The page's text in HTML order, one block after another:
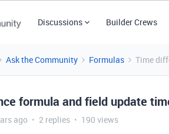
Discussions Builder Crews
Ask the Community Formulas Time
formula and field update
ago 2 replies 190 views